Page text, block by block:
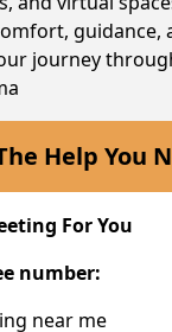
guidance,
journey
Help You
For You
number:
near me